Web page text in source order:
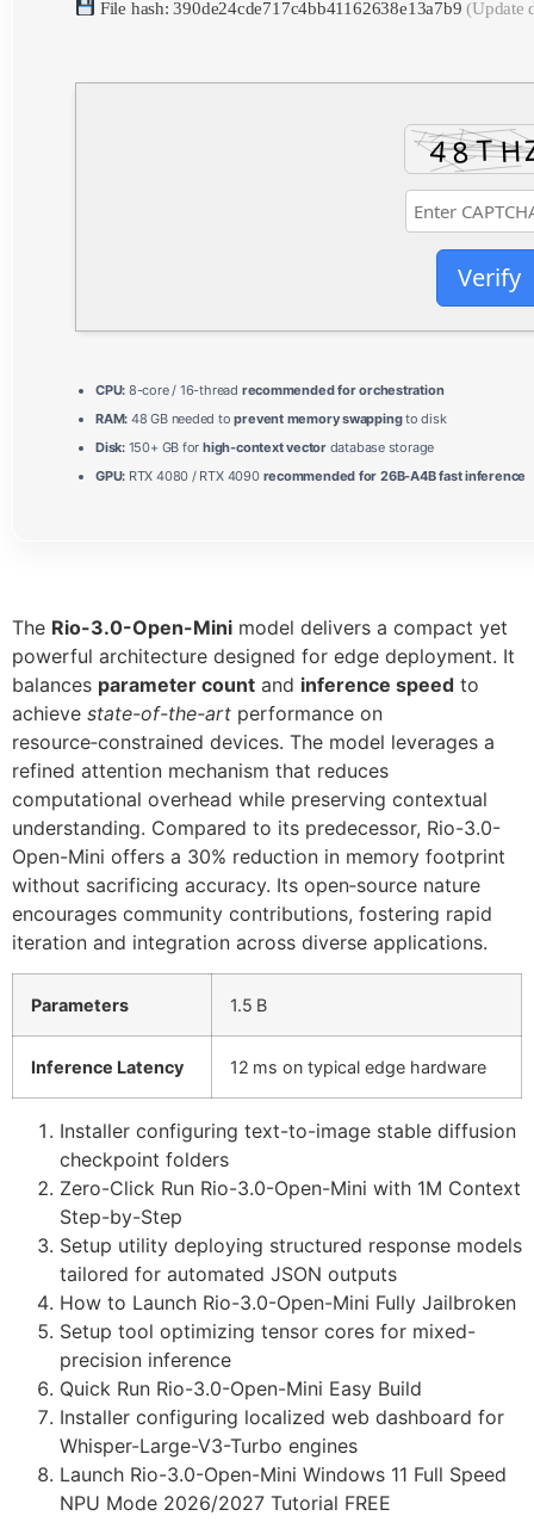
File hash: 390de24cde717c4bb41162638e13a7b9(Update
Verify
CPU: 8-core / 16-thread recommended for orchestration
RAM: 48 GB needed toprevent memory swappingto disk
Disk:150+ GB forhigh-context vectordatabase storage
GPU: RTX 4080 / RTX 4090 recommended for 26B-A4B fast inference
The Rio-3.0-Open-Mini model delivers a compact yet
powerful architecture designed for edge deployment. It
balances parameter count and inference speed to
achieve state-of-the-art performance on
resource‑constrained devices. The model leverages a
refined attention mechanism that reduces
computational overhead while preserving contextual
understanding. Compared to its predecessor, Rio-3.0-
Open-Mini offers a 30% reduction in memory footprint
without sacrificing accuracy. Its open‑source nature
encourages community contributions, fostering rapid
iteration and integration across diverse applications.
Parameters 1.5 B
Inference Latency 12 ms on typical edge hardware
Installer configuring text-to-image stable diffusion
checkpoint folders
Zero-Click Run Rio-3.0-Open-Mini with 1M Context
Step-by-Step
Setup utility deploying structured response models
tailored for automated JSON outputs
How to Launch Rio-3.0-Open-Mini Fully Jailbroken
Setup tool optimizing tensor cores for mixed-
precision inference
Quick Run Rio-3.0-Open-Mini Easy Build
Installer configuring localized web dashboard for
Whisper-Large-V3-Turbo engines
Launch Rio-3.0-Open-Mini Windows 11 Full Speed
NPU Mode 2026/2027 Tutorial FREE